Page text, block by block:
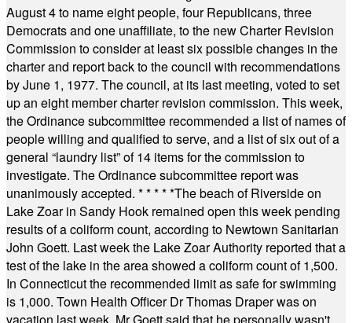
August 4 to name eight people, four Republicans, three
Democrats and one unaffiliate, to the new Charter Revision
Commission to consider at least six possible changes in the
charter and report back to the council with recommendations
by June 1, 1977. The council, at its last meeting, voted to set
up an eight member charter revision commission. This week,
the Ordinance subcommittee recommended a list of names of
people willing and qualified to serve, and a list of six out of a
general “laundry list” of 14 items for the commission to
investigate. The Ordinance subcommittee report was
unanimously accepted. * * * * *The beach of Riverside on
Lake Zoar in Sandy Hook remained open this week pending
results of a coliform count, according to Newtown Sanitarian
John Goett. Last week the Lake Zoar Authority reported that a
test of the lake in the area showed a coliform count of 1,500.
In Connecticut the recommended limit as safe for swimming
is 1,000. Town Health Officer Dr Thomas Draper was on